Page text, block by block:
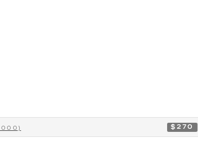
000) $270